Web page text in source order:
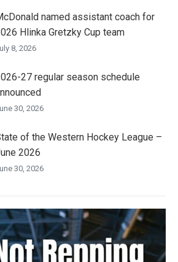
named assistant coach for
Hlinka Gretzky Cup team
8, 2026
27 regular season schedule
30, 2026
of the Western Hockey League –
2026
30, 2026